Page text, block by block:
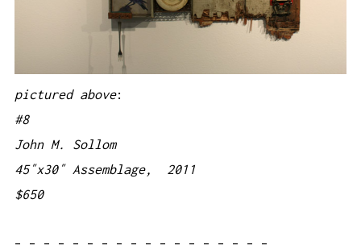
pictured above:
#8
John M. Sollom
45″x30″ Assemblage, 2011
$650